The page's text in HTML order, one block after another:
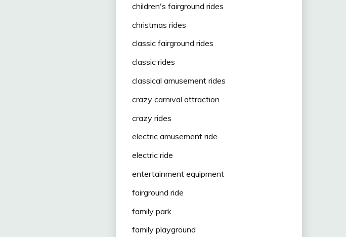
children's fairground rides
christmas rides
classic fairground rides
classic rides
classical amusement rides
crazy carnival attraction
crazy rides
electric amusement ride
electric ride
entertainment equipment
fairground ride
family park
family playground